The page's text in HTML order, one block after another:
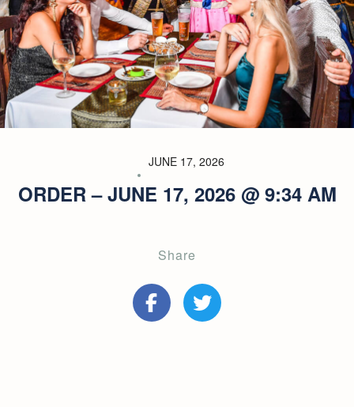
JUNE 17, 2026
ORDER – JUNE 17, 2026 @ 9:34 AM
Share